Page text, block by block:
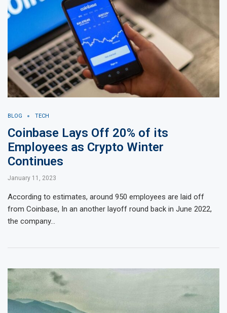
BLOG TECH
Coinbase Lays Off 20% of its
Employees as Crypto Winter
Continues
January 11, 2023
According to estimates, around 950 employees are laid off
from Coinbase, In an another layoff round back in June 2022,
the company…